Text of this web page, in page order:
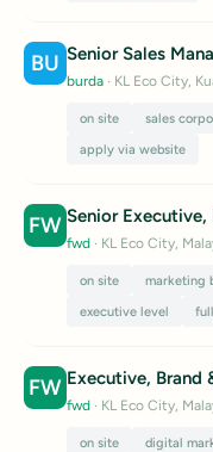
BU Senior Sales
burda · KL Eco City,
on site sales
apply via website
FW Senior
fwd · KL Eco City,
on site
marketing
executive level
FW Executive, Brand
fwd · KL Eco City,
on site digital